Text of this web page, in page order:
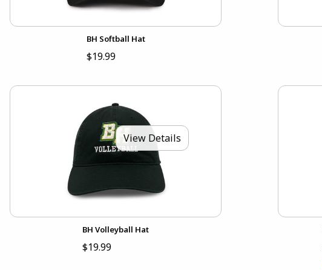
BH Softball Hat
$19.99
View Details
BH Volleyball Hat
$19.99